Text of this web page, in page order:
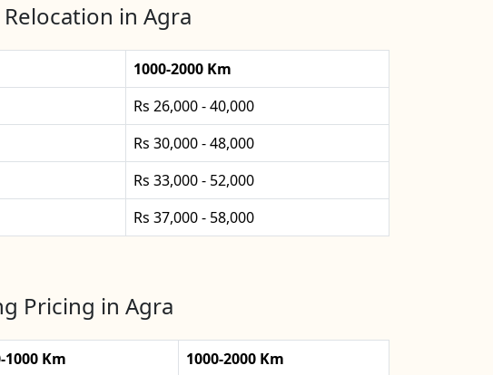
in Agra
1000-2000 Km
Rs 26,000 - 40,000
Rs 30,000 - 48,000
Rs 33,000 - 52,000
Rs 37,000 - 58,000
Pricing in Agra
1000 Km
1000-2000 Km